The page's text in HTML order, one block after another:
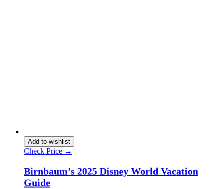
Add to wishlist
Check Price →
Birnbaum’s 2025 Disney World Vacation
Guide